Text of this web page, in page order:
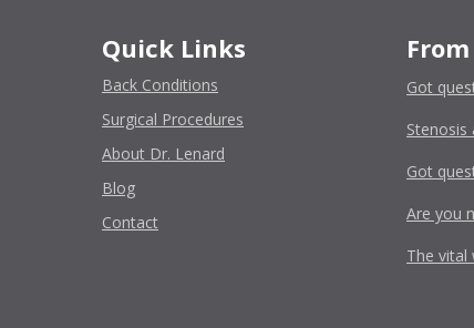
Quick Links
Back Conditions
Surgical Procedures
About Dr. Lenard
Blog
Contact
Got
Got
Are you
The vital